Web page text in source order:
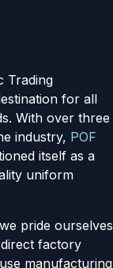
Trading
for all
With over three
industry, POF
itself as a
uniform
pride ourselves
factory
manufacturing